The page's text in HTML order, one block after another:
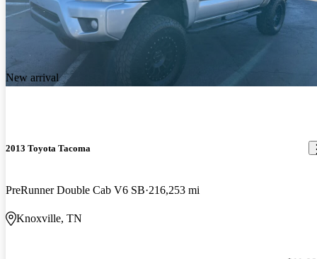
New arrival
2013 Toyota Tacoma
PreRunner Double Cab V6 SB 216,253 mi
Knoxville, TN